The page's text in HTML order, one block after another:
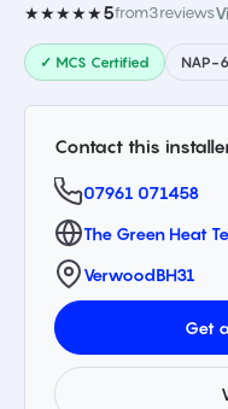
★★★★★5from3reviews
✓ MCS Certified NAP-
Contact this
07961 071458
The Green Heat
VerwoodBH31
Get